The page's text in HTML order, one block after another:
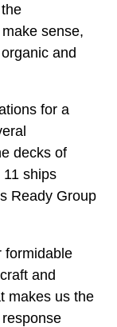
sense,
and
for a
decks of
ships
Ready Group
formidable
and
makes us the